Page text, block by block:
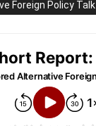
Foreign Policy Talk